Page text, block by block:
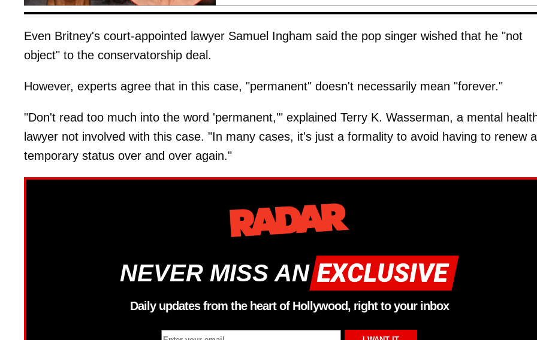
Even Britney's court-appointed lawyer Samuel Ingham said the pop singer wished that he "not
object" to the conservatorship deal.
However, experts agree that in this case, "permanent" doesn't necessarily mean "forever."
"Don't read too much into the word 'permanent,'" explained Terry K. Wasserman, a mental
lawyer not involved with this case. "In many cases, it's just a formality to avoid having to renew a
temporary status over and over again."
NEVER MISS AN
Daily updates from the heart of Hollywood, right to your inbox